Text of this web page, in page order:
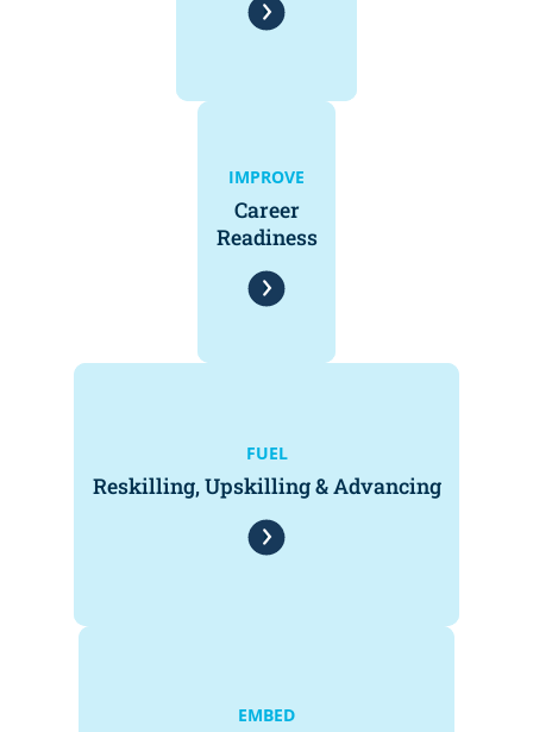
IMPROVE
Career
Readiness
FUEL
Reskilling, Upskilling & Advancing
EMBED